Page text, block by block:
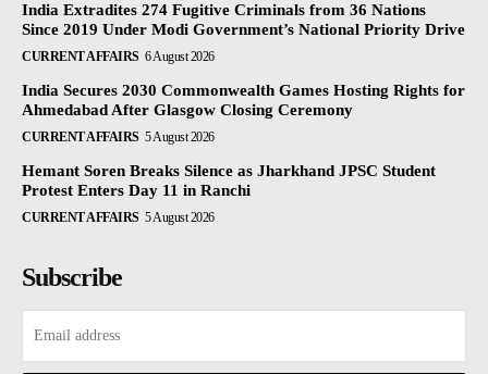
India Extradites 274 Fugitive Criminals from 36 Nations
Since 2019 Under Modi Government’s National Priority Drive
CURRENT AFFAIRS 6 August 2026
India Secures 2030 Commonwealth Games Hosting Rights for
Ahmedabad After Glasgow Closing Ceremony
CURRENT AFFAIRS 5 August 2026
Hemant Soren Breaks Silence as Jharkhand JPSC Student
Protest Enters Day 11 in Ranchi
CURRENT AFFAIRS 5 August 2026
Subscribe